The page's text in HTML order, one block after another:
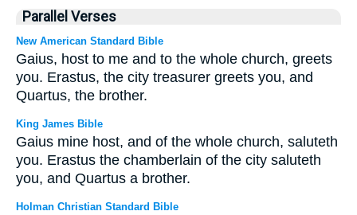
Parallel Verses
New American Standard Bible
Gaius, host to me and to the whole church, greets
you. Erastus, the city treasurer greets you, and
Quartus, the brother.
King James Bible
Gaius mine host, and of the whole church, saluteth
you. Erastus the chamberlain of the city saluteth
you, and Quartus a brother.
Holman Christian Standard Bible